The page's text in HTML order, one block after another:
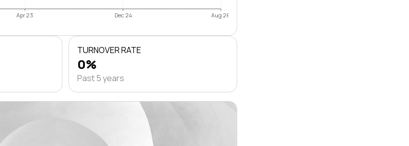
Apr 23 Dec 24 Aug 26
TURNOVER RATE
0%
Past 5 years